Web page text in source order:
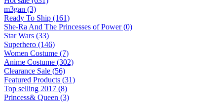
m3gan (3)
Ready To Ship (161)
She-Ra And The Princesses of Power (0)
Star Wars (33)
Superhero (146)
Women Costume (7)
Anime Costume (302)
Clearance Sale (56)
Featured Products (31)
Top selling 2017 (8)
Princess& Queen (3)